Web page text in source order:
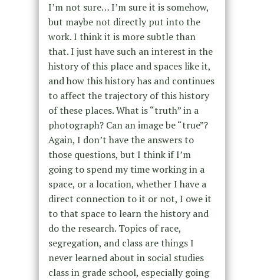
I’m not sure… I’m sure it is somehow,
but maybe not directly put into the
work. I think it is more subtle than
that. I just have such an interest in the
history of this place and spaces like it,
and how this history has and continues
to affect the trajectory of this history
of these places. What is “truth” in a
photograph? Can an image be “true”?
Again, I don’t have the answers to
those questions, but I think if I’m
going to spend my time working in a
space, or a location, whether I have a
direct connection to it or not, I owe it
to that space to learn the history and
do the research. Topics of race,
segregation, and class are things I
never learned about in social studies
class in grade school, especially going